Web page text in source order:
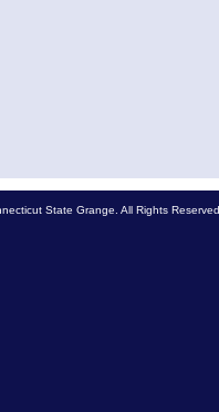
State Grange. All Rights Reserved.